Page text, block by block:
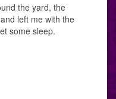
the yard, the
left me with the
some sleep.